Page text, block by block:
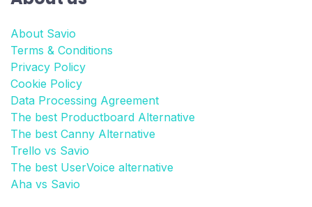
About Savio
Terms & Conditions
Privacy Policy
Cookie Policy
Data Processing Agreement
The best Productboard Alternative
The best Canny Alternative
Trello vs Savio
The best UserVoice alternative
Aha vs Savio